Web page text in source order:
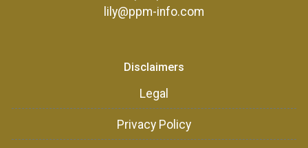
lily@ppm-info.com
Disclaimers
Legal
Privacy Policy